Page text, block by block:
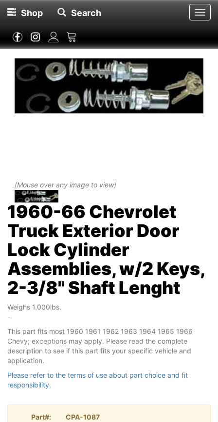
Shop Search
(Mouse over any image to view)
1960-66 Chevrolet
Truck Exterior Door
Lock Cylinder
Assemblies, w/2 Keys,
2-3/8" Shaft Lenght
Weighs 1.000lbs.
-
This part fits most 1960 1961 1962 1963 1964 1965 1966
Chevy; exceptions may apply. Please read the complete
description to see if this part fits your specific vehicle and
application.
Please refer to the terms of use about part choice and fit
responsibility.
Part#: CPA-1087